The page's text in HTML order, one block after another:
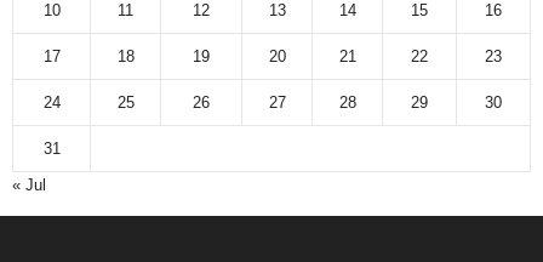
10 11 12 13 14 15 16
17 18 19 20 21 22 23
24 25 26 27 28 29 30
31
« Jul